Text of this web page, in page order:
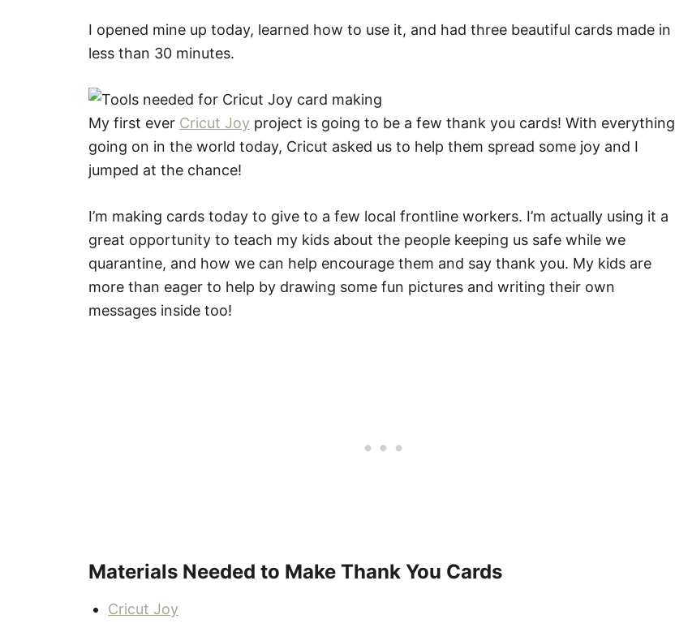
I opened mine up today, learned how to use it, and had three beautiful cards made in
less than 30 minutes.
My first ever Cricut Joy project is going to be a few thank you cards! With everything
going on in the world today, Cricut asked us to help them spread some joy and I
jumped at the chance!
I’m making cards today to give to a few local frontline workers. I’m actually using it a
great opportunity to teach my kids about the people keeping us safe while we
quarantine, and how we can help encourage them and say thank you. My kids are
more than eager to help by drawing some fun pictures and writing their own
messages inside too!
Materials Needed to Make Thank You Cards
Cricut Joy